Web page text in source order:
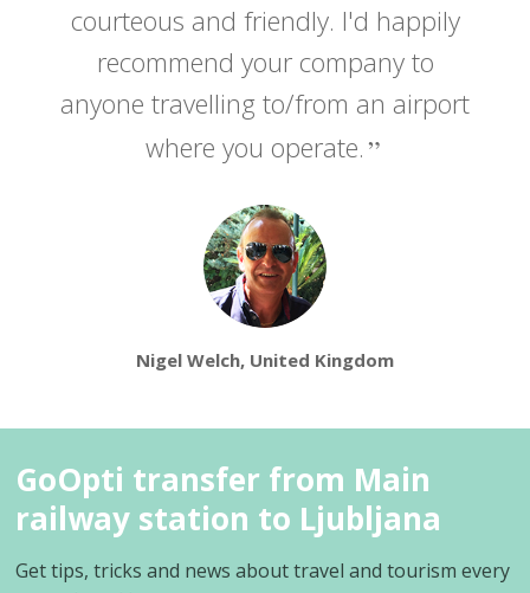
courteous and friendly. I'd happily
recommend your company to
anyone travelling to/from an airport
where you operate.
Nigel Welch, United Kingdom
GoOpti transfer from Main
railway station to Ljubljana
Get tips, tricks and news about travel and tourism every